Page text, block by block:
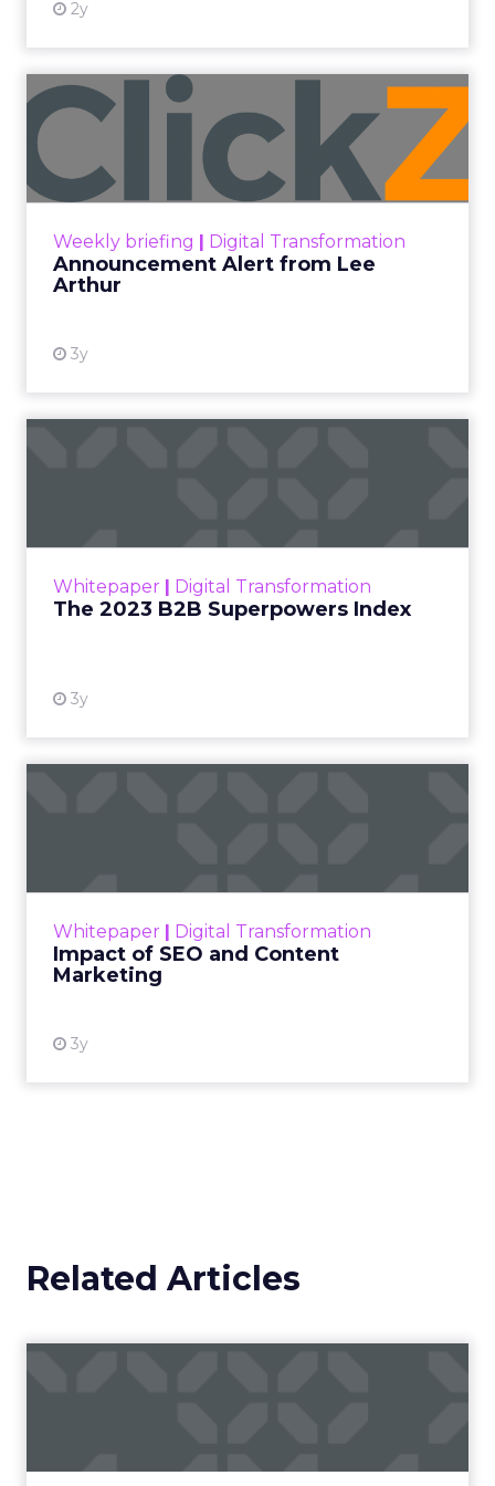
2y
Weekly briefing | Digital Transformation
Announcement Alert from Lee
Arthur
3y
Announcement Alert from
Lee Arthur
Announcement Alert!! Read More
Whitepaper | Digital Transformation
The 2023 B2B Superpowers Index
3y
that are critical to succ...
Whitepaper | Digital Transformation
Impact of SEO and Content
Marketing
3y
looming recession and b...
Related Articles